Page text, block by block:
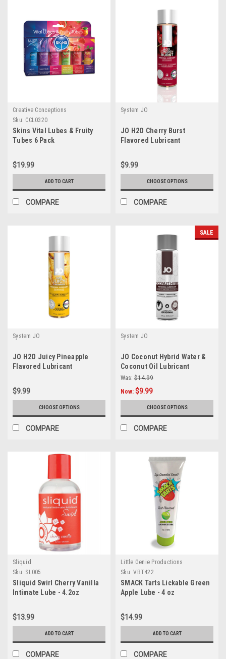
Creative Conceptions
Sku: CCL0320
Skins Vital Lubes & Fruity
Tubes 6 Pack
$19.99
ADD TO CART
COMPARE
System JO
JO H2O Cherry Burst
Flavored Lubricant
$9.99
CHOOSE OPTIONS
COMPARE
System JO
JO H2O Juicy Pineapple
Flavored Lubricant
$9.99
CHOOSE OPTIONS
COMPARE
SALE
System JO
JO Coconut Hybrid Water &
Coconut Oil Lubricant
Was: $14.99
Now: $9.99
CHOOSE OPTIONS
COMPARE
Sliquid
Sku: SL005
Sliquid Swirl Cherry Vanilla
Intimate Lube - 4.2oz
$13.99
ADD TO CART
COMPARE
Little Genie Productions
Sku: VBT422
SMACK Tarts Lickable Green
Apple Lube - 4 oz
$14.99
ADD TO CART
COMPARE